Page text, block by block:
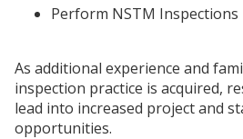
Perform NSTM Inspections
As additional experience and
inspection practice is acquired,
lead into increased project and
opportunities.